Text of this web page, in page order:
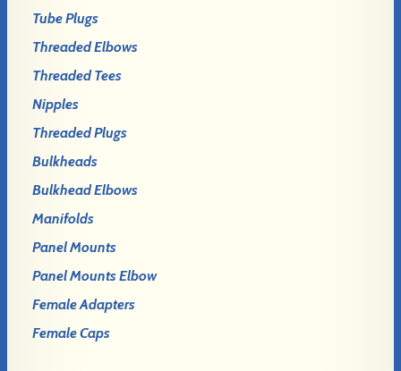
Tube Plugs
Threaded Elbows
Threaded Tees
Nipples
Threaded Plugs
Bulkheads
Bulkhead Elbows
Manifolds
Panel Mounts
Panel Mounts Elbow
Female Adapters
Female Caps